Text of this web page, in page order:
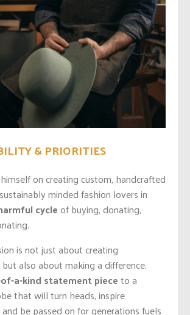
& PRIORITIES
on creating custom, handcrafted
minded fashion lovers in
cycle of buying, donating,
is not just about creating
but also about making a difference.
a-kind statement pieceto a
that will turn heads, inspire
be passed on for generations fuels